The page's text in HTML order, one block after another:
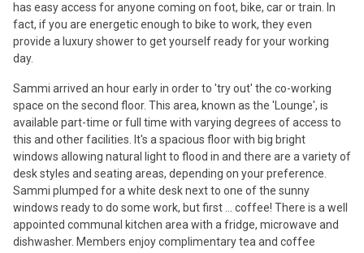
has easy access for anyone coming on foot, bike, car or train. In
fact, if you are energetic enough to bike to work, they even
provide a luxury shower to get yourself ready for your working
day.
Sammi arrived an hour early in order to 'try out' the co-working
space on the second floor. This area, known as the 'Lounge', is
available part-time or full time with varying degrees of access to
this and other facilities. It's a spacious floor with big bright
windows allowing natural light to flood in and there are a variety of
desk styles and seating areas, depending on your preference.
Sammi plumped for a white desk next to one of the sunny
windows ready to do some work, but first ... coffee! There is a well
appointed communal kitchen area with a fridge, microwave and
dishwasher. Members enjoy complimentary tea and coffee